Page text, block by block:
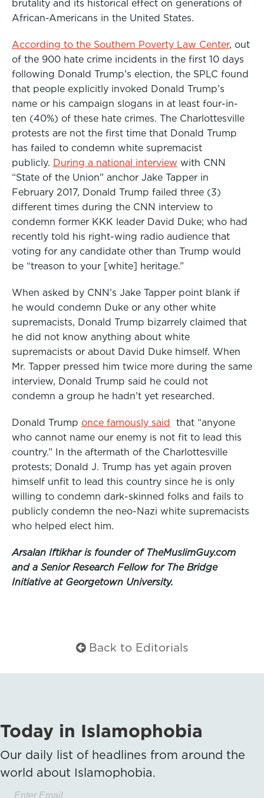
brutality and its historical effect on generations of
African-Americans in the United States.
According to the Southern Poverty Law Center, out
of the 900 hate crime incidents in the first 10 days
following Donald Trump’s election, the SPLC found
that people explicitly invoked Donald Trump’s
name or his campaign slogans in at least four-in-
ten (40%) of these hate crimes. The Charlottesville
protests are not the first time that Donald Trump
has failed to condemn white supremacist
publicly. During a national interview with CNN
“State of the Union” anchor Jake Tapper in
February 2017, Donald Trump failed three (3)
different times during the CNN interview to
condemn former KKK leader David Duke; who had
recently told his right-wing radio audience that
voting for any candidate other than Trump would
be “treason to your [white] heritage.”
When asked by CNN’s Jake Tapper point blank if
he would condemn Duke or any other white
supremacists, Donald Trump bizarrely claimed that
he did not know anything about white
supremacists or about David Duke himself. When
Mr. Tapper pressed him twice more during the same
interview, Donald Trump said he could not
condemn a group he hadn’t yet researched.
Donald Trump once famously said that “anyone
who cannot name our enemy is not fit to lead this
country.” In the aftermath of the Charlottesville
protests; Donald J. Trump has yet again proven
himself unfit to lead this country since he is only
willing to condemn dark-skinned folks and fails to
publicly condemn the neo-Nazi white supremacists
who helped elect him.
Arsalan Iftikhar is founder of TheMuslimGuy.com
and a Senior Research Fellow for The Bridge
Initiative at Georgetown University.
Back to Editorials
Today in Islamophobia
Our daily list of headlines from around the
world about Islamophobia.